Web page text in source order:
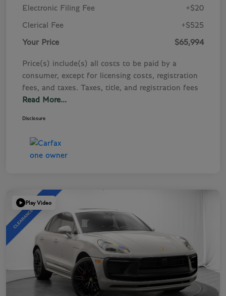
Electronic Filing Fee +$20
Clerical Fee +$525
Your Price $65,994
Price(s) include(s) all costs to be paid by a
consumer, except for licensing costs, registration
fees, and taxes. Taxes, title, and registration fees
Read More...
Disclosure
Play Video